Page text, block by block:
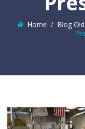
Home / Blog Old